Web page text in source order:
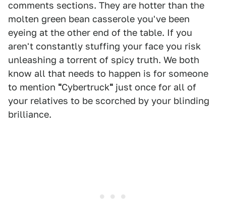
comments sections. They are hotter than the
molten green bean casserole you've been
eyeing at the other end of the table. If you
aren't constantly stuffing your face you risk
unleashing a torrent of spicy truth. We both
know all that needs to happen is for someone
to mention "Cybertruck" just once for all of
your relatives to be scorched by your blinding
brilliance.